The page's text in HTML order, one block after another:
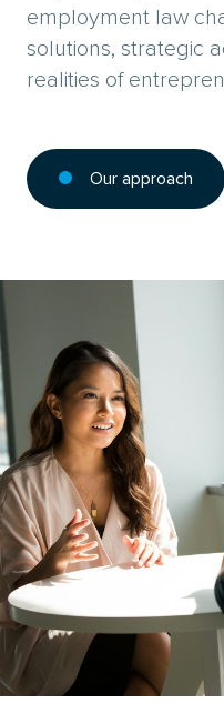
employment law
solutions, strategic
realities of
Our approach